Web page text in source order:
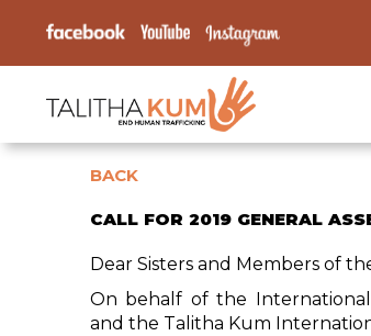
BACK
CALL FOR 2019 GENERAL
Dear Sisters and Members of
On behalf of the International
and the Talitha Kum